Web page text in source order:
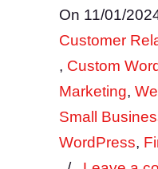
On 11/01/
Customer
, Custom
Marketing,
Small
WordPress,